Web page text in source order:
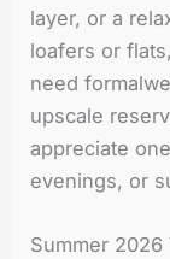
layer, or a
loafers or
need
upscale
appreciate
evenings, or
Summer